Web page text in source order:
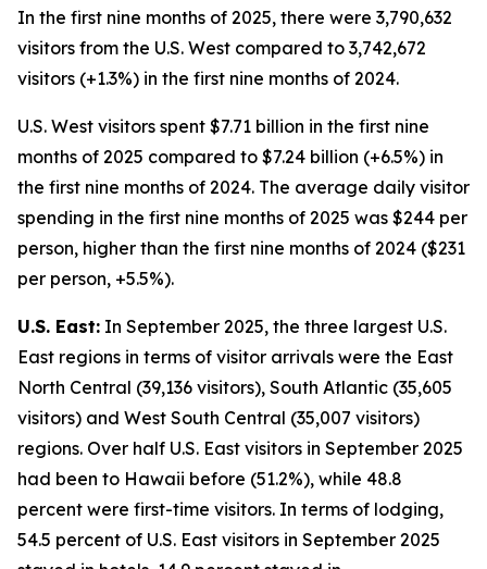
In the first nine months of 2025, there were 3,790,632
visitors from the U.S. West compared to 3,742,672
visitors (+1.3%) in the first nine months of 2024.
U.S. West visitors spent $7.71 billion in the first nine
months of 2025 compared to $7.24 billion (+6.5%) in
the first nine months of 2024. The average daily visitor
spending in the first nine months of 2025 was $244 per
person, higher than the first nine months of 2024 ($231
per person, +5.5%).
U.S. East: In September 2025, the three largest U.S.
East regions in terms of visitor arrivals were the East
North Central (39,136 visitors), South Atlantic (35,605
visitors) and West South Central (35,007 visitors)
regions. Over half U.S. East visitors in September 2025
had been to Hawaii before (51.2%), while 48.8
percent were first-time visitors. In terms of lodging,
54.5 percent of U.S. East visitors in September 2025